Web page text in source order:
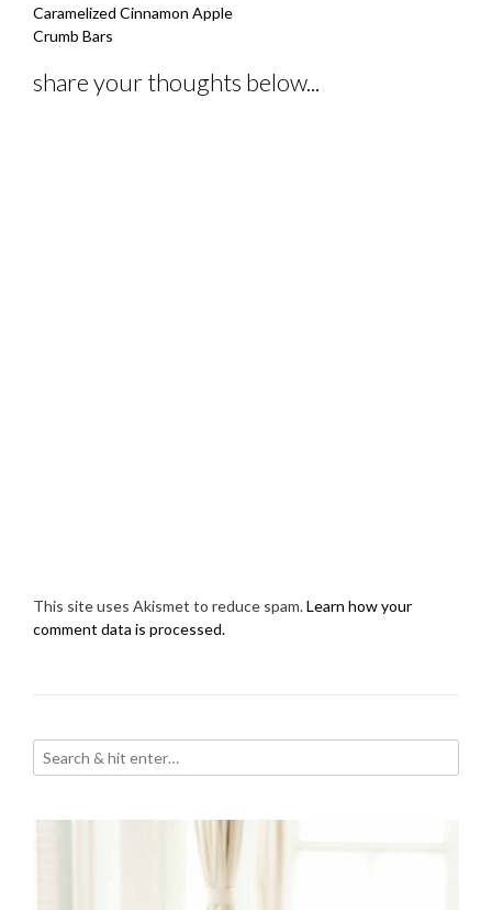
Post
navigation
Caramelized Cinnamon Apple
Crumb Bars
share your thoughts below...
This site uses Akismet to reduce spam.Learn how your
comment data is processed.